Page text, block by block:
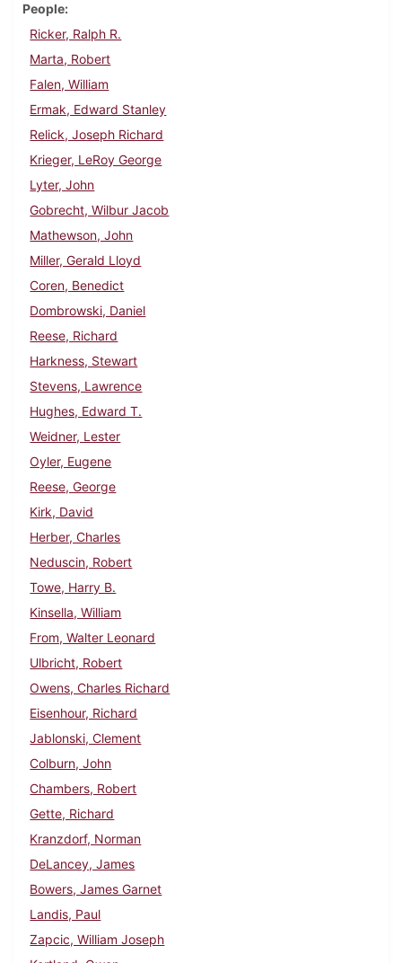
People
Ricker, Ralph R.
Marta, Robert
Falen, William
Ermak, Edward Stanley
Relick, Joseph Richard
Krieger, LeRoy George
Lyter, John
Gobrecht, Wilbur Jacob
Mathewson, John
Miller, Gerald Lloyd
Coren, Benedict
Dombrowski, Daniel
Reese, Richard
Harkness, Stewart
Stevens, Lawrence
Hughes, Edward T.
Weidner, Lester
Oyler, Eugene
Reese, George
Kirk, David
Herber, Charles
Neduscin, Robert
Towe, Harry B.
Kinsella, William
From, Walter Leonard
Ulbricht, Robert
Owens, Charles Richard
Eisenhour, Richard
Jablonski, Clement
Colburn, John
Chambers, Robert
Gette, Richard
Kranzdorf, Norman
DeLancey, James
Bowers, James Garnet
Landis, Paul
Zapcic, William Joseph